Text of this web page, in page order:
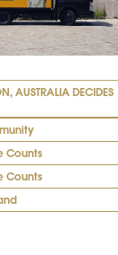
AUSTRALIA DECIDES
Counts
Counts